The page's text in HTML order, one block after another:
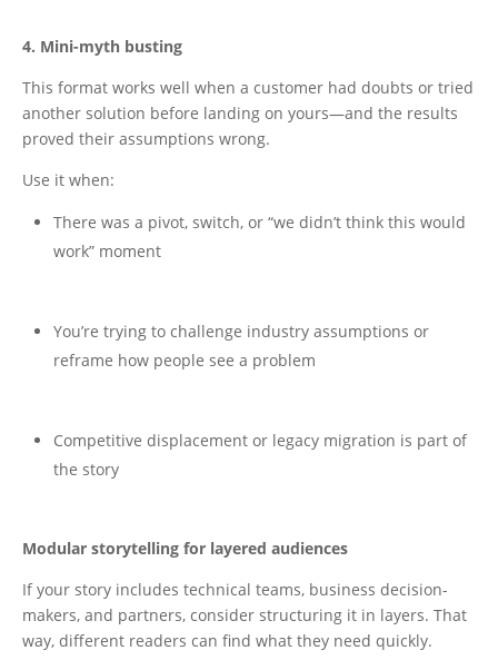
4. Mini-myth busting
This format works well when a customer had doubts or tried
another solution before landing on yours—and the results
proved their assumptions wrong.
Use it when:
There was a pivot, switch, or “we didn’t think this would
work” moment
You’re trying to challenge industry assumptions or
reframe how people see a problem
Competitive displacement or legacy migration is part of
the story
Modular storytelling for layered audiences
If your story includes technical teams, business decision-
makers, and partners, consider structuring it in layers. That
way, different readers can find what they need quickly.